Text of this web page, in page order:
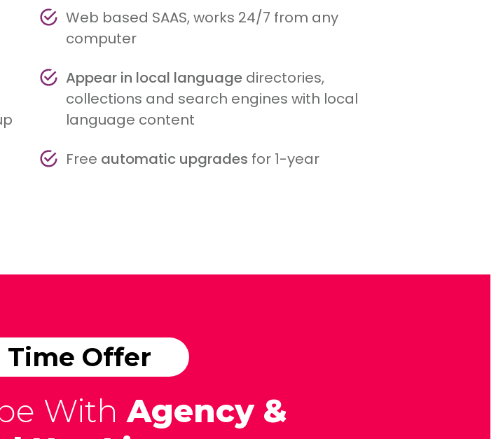
Web based SAAS, works 24/7 from any
computer
Appear in local languagedirectories,
collections and search engines with local
language content
Free automatic upgrades for 1-year
Offer
With Agency &